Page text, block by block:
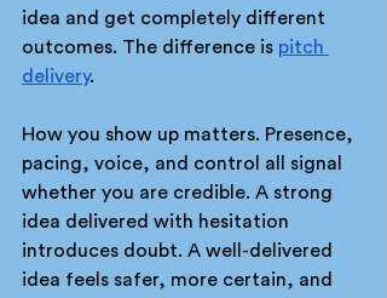
idea and get completely different
outcomes. The difference is pitch
delivery.
How you show up matters. Presence,
pacing, voice, and control all signal
whether you are credible. A strong
idea delivered with hesitation
introduces doubt. A well-delivered
idea feels safer, more certain, and